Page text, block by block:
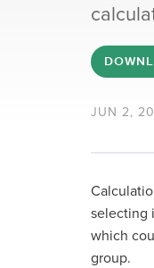
JUN 2,
selecting
which
group.